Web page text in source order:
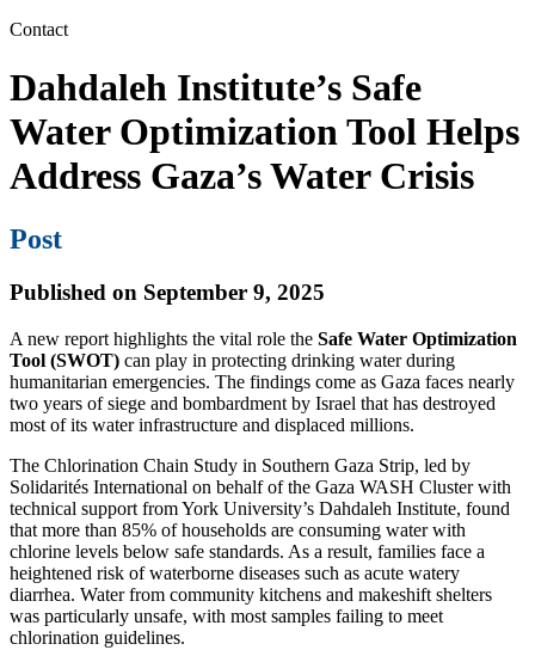
Contact
Dahdaleh Institute’s Safe
Water Optimization Tool Helps
Address Gaza’s Water Crisis
Post
Published on September 9, 2025
A new report highlights the vital role the Safe Water Optimization
Tool (SWOT) can play in protecting drinking water during
humanitarian emergencies. The findings come as Gaza faces nearly
two years of siege and bombardment by Israel that has destroyed
most of its water infrastructure and displaced millions.
The Chlorination Chain Study in Southern Gaza Strip, led by
Solidarités International on behalf of the Gaza WASH Cluster with
technical support from York University’s Dahdaleh Institute, found
that more than 85% of households are consuming water with
chlorine levels below safe standards. As a result, families face a
heightened risk of waterborne diseases such as acute watery
diarrhea. Water from community kitchens and makeshift shelters
was particularly unsafe, with most samples failing to meet
chlorination guidelines.